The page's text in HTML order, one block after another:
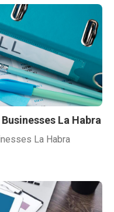
La Habra
La Habra